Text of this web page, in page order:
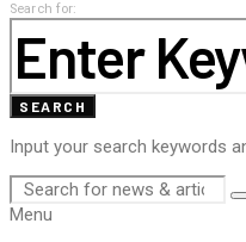
Search for:
SEARCH
Input your search keywords
Menu